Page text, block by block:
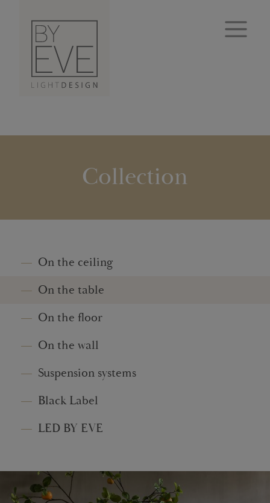
Collection
On the ceiling
On the table
On the floor
On the wall
Suspension systems
Black Label
LED BY EVE